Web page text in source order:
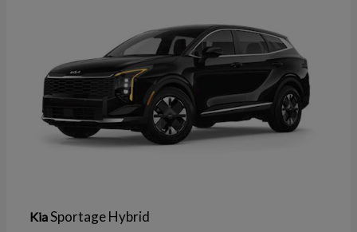
KiaSportage Hybrid